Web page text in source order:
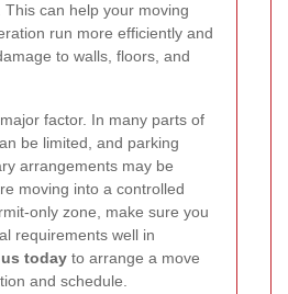
can help your moving
run more efficiently and
to walls, floors, and
factor. In many parts of
be limited, and parking
arrangements may be
moving into a controlled
only zone, make sure you
requirements well in
today to arrange a move
and schedule.